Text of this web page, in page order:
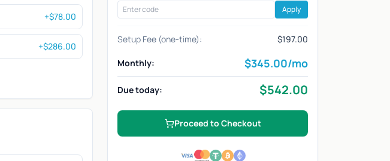
+$78.00
+$286.00
Apply
Setup Fee (one-time): $197.00
Monthly: $345.00/mo
Due today: $542.00
Proceed to Checkout